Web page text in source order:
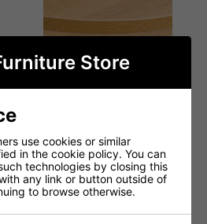
Egger H3368 ST9
Natural Lancaster Oak /
Store
use cookies or similar
in the cookie policy. You can
technologies by closing this
any link or button outside of
to browse otherwise.